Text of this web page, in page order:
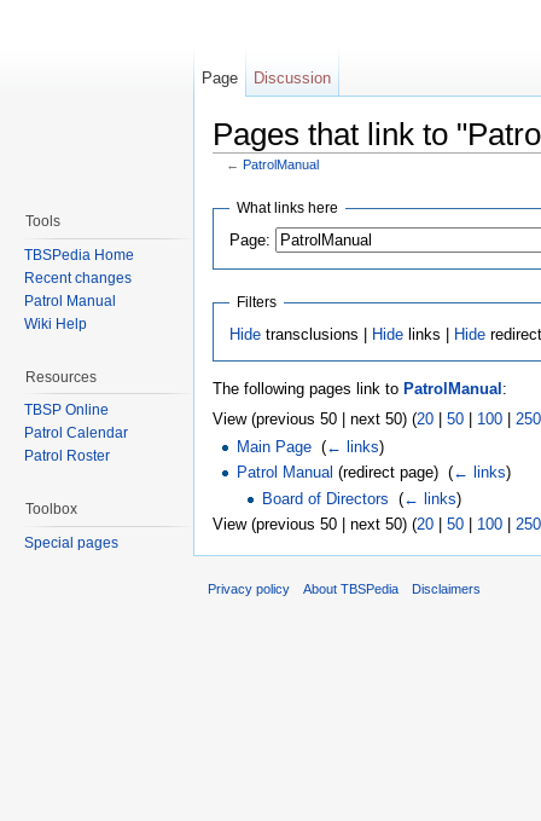
Pages that link to
← PatrolManual
What links here
Page:
Filters
Hidetransclusions | Hidelinks | Hide
The following pages link to PatrolManual :
View (previous 50 | next 50) (20 50 100
250
Main Page ‎(← links)
Patrol Manual (redirect page) ‎(← links)
Board of Directors (← links)
View (previous 50 | next 50) (20 | 50 | 100 | 250
Page Discussion
Tools
TBSPedia Home
Recent changes
Patrol Manual
Wiki Help
Resources
TBSP Online
Patrol Calendar
Patrol Roster
Toolbox
Special pages
Privacy policy About TBSPedia Disclaimers